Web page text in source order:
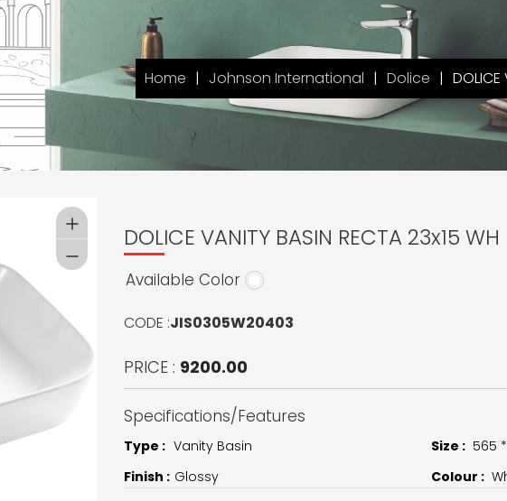
Home Johnson International Dolice DOLICE
DOLICE VANITY BASIN RECTA 23x15 WH
Available Color
CODE :JIS0305W20403
PRICE : 9200.00
Specifications/Features
Type : Vanity Basin Size : 565
Finish : Glossy Colour :